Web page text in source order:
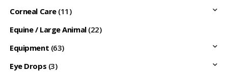
Corneal Care (11)
Equine / Large Animal (22)
Equipment (63)
Eye Drops (3)